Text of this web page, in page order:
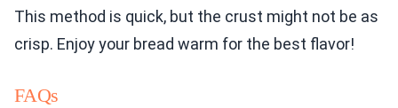
This method is quick, but the crust might not be as
crisp. Enjoy your bread warm for the best flavor!
FAQs